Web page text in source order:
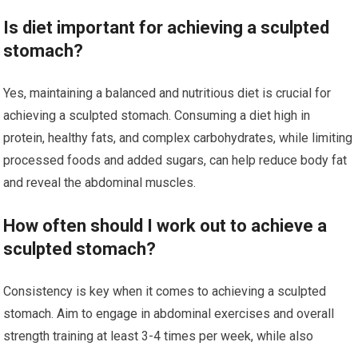
Is diet important for achieving a sculpted
stomach?
Yes, maintaining a balanced and nutritious diet is crucial for
achieving a sculpted stomach. Consuming a diet high in
protein, healthy fats, and complex carbohydrates, while limiting
processed foods and added sugars, can help reduce body fat
and reveal the abdominal muscles.
How often should I work out to achieve a
sculpted stomach?
Consistency is key when it comes to achieving a sculpted
stomach. Aim to engage in abdominal exercises and overall
strength training at least 3-4 times per week, while also